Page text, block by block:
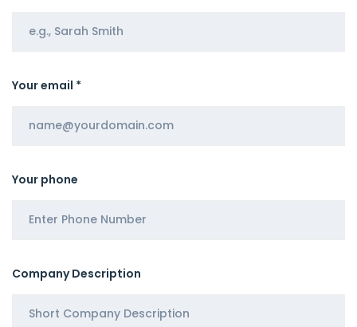
Your email *
Your phone
Company Description